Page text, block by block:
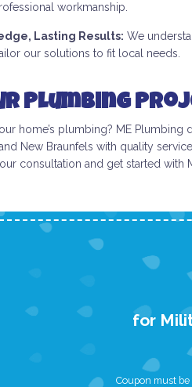
workmanship.
Lasting Results: We
our solutions to fit local needs.
Plumbing
home’s plumbing? ME
New Braunfels with quality
consultation and get started with
for
Coupon must